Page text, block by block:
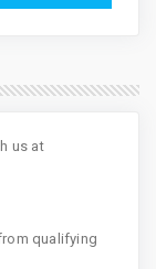
us at
qualifying